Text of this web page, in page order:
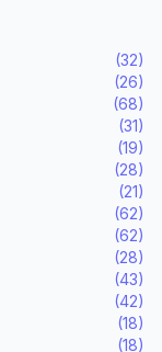
(32)
(26)
(68)
(31)
(19)
(28)
(21)
(62)
(62)
(28)
(43)
(42)
(18)
(18)